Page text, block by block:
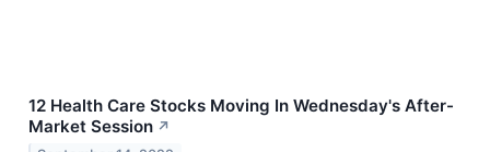
12 Health Care Stocks Moving In Wednesday's After-
Market Session ↗